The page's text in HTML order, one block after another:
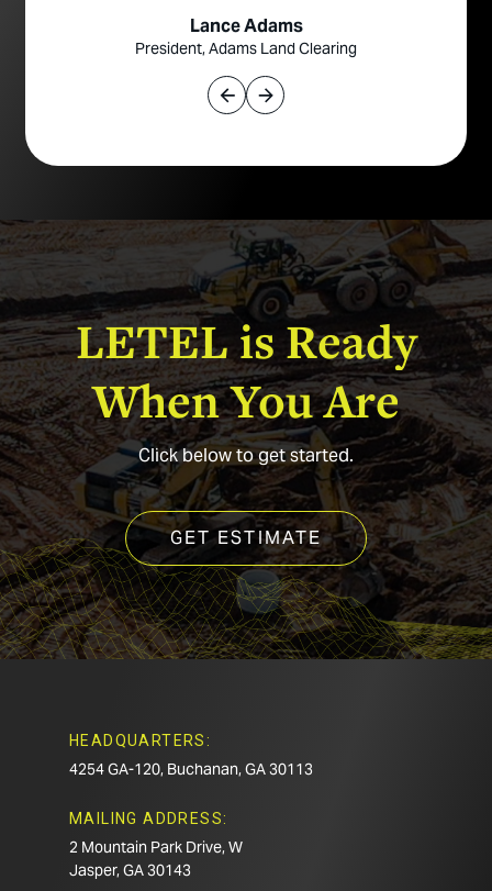
Lance Adams
President, Adams Land Clearing
LETELis Ready
WhenYouAre
Click below to get started.
GET ESTIMATE
HEADQUARTERS:
4254 GA-120, Buchanan, GA 30113
MAILING ADDRESS:
2 Mountain Park Drive, W
Jasper, GA 30143